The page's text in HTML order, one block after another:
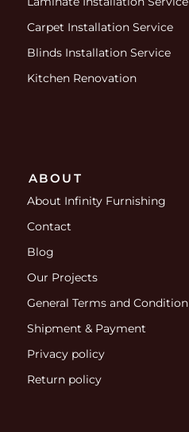
Carpet Installation Service
Blinds Installation Service
Kitchen Renovation
ABOUT
About Infinity Furnishing
Contact
Blog
Our Projects
General Terms and Condition
Shipment & Payment
Privacy policy
Return policy